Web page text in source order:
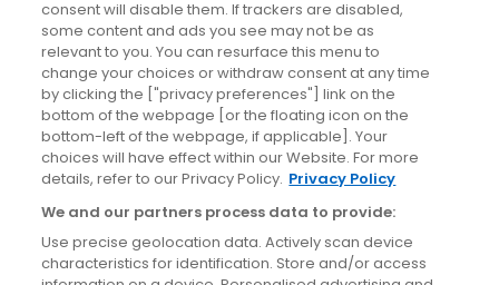
News
Site information
Accessibility
Cookies policy
Privacy policy
Terms & conditions
consent will disable them. If trackers are disabled,
some content and ads you see may not be as
relevant to you. You can resurface this menu to
change your choices or withdraw consent at any time
by clicking the ["privacy preferences"] link on the
bottom of the webpage [or the floating icon on the
bottom-left of the webpage, if applicable]. Your
choices will have effect within our Website. For more
details, refer to our Privacy Policy. Privacy Policy
We and our partners process data to provide:
Use precise geolocation data. Actively scan device
characteristics for identification. Store and/or access